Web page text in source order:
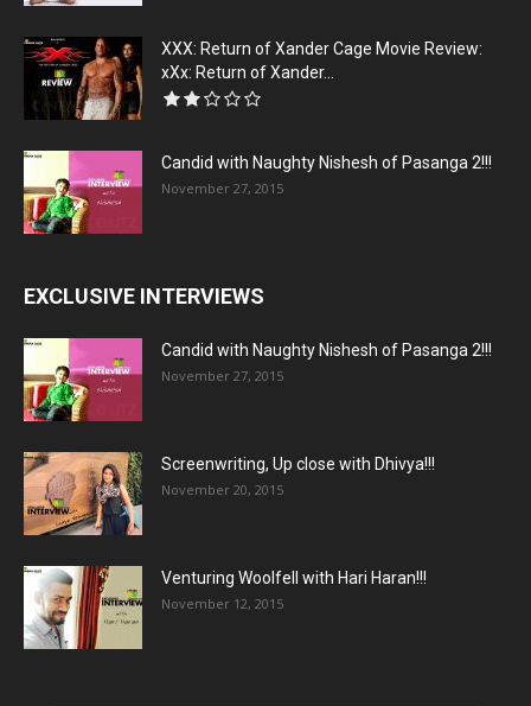
XXX: Return of Xander Cage Movie Review:
xXx: Return of Xander...
Candid with Naughty Nishesh of Pasanga 2!!!
November 27, 2015
EXCLUSIVE INTERVIEWS
Candid with Naughty Nishesh of Pasanga 2!!!
November 27, 2015
Screenwriting, Up close with Dhivya!!!
November 20, 2015
Venturing Woolfell with Hari Haran!!!
November 12, 2015